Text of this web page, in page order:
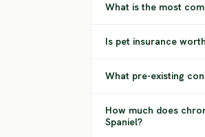
What is the most
Is pet insurance
What pre-existing
How much does
Spaniel?